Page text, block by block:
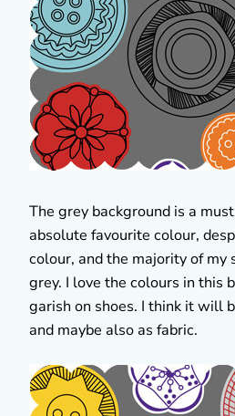
The grey background is a
absolute favourite colour,
colour, and the majority of my
grey. I love the colours in this
garish on shoes. I think it will
and maybe also as fabric.